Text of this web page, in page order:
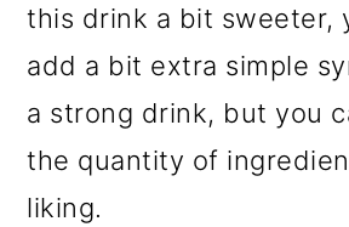
this drink a bit sweeter,
add a bit extra simple
a strong drink, but you
the quantity of
liking.